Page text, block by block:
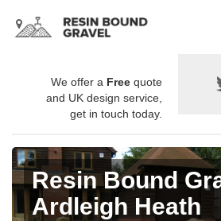
We offer a Free quote
and UK design service,
get in touch today.
Resin Bound
Ardleigh Heath